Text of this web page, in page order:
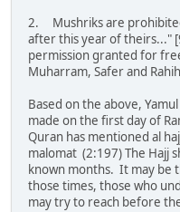
2. Mushriks are
after this year of theirs..."
permission granted for
Muharram, Safer and
Based on the above,
made on the first day of
Quran has mentioned al
malomat (2:197) The Hajj
known months. It may be
those times, those who
may try to reach before